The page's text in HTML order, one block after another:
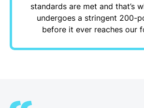
standards are met and that’s
undergoes a stringent 200-
before it ever reaches our